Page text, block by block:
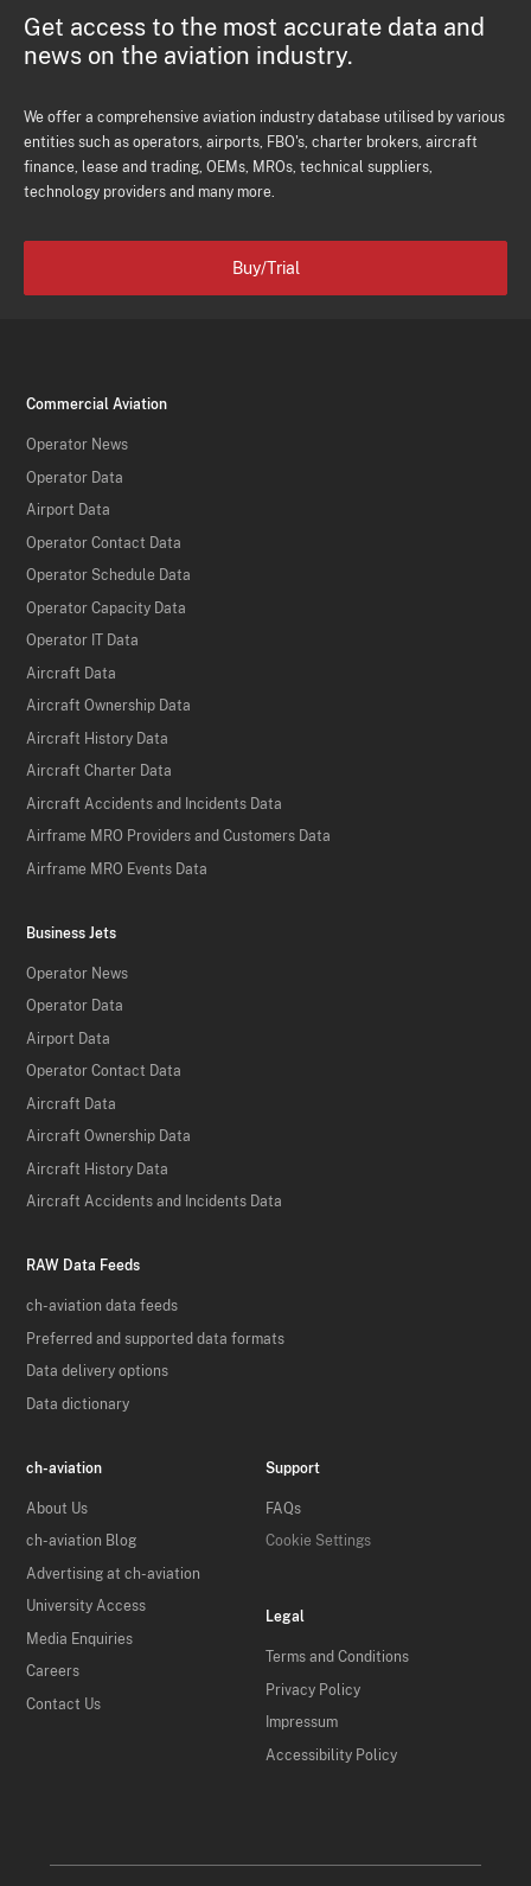
Get access to the most accurate data and
news on the aviation industry.
We offer a comprehensive aviation industry database utilised by various
entities such as operators, airports, FBO's, charter brokers, aircraft
finance, lease and trading, OEMs, MROs, technical suppliers,
technology providers and many more.
Buy/Trial
Commercial Aviation
Operator News
Operator Data
Airport Data
Operator Contact Data
Operator Schedule Data
Operator Capacity Data
Operator IT Data
Aircraft Data
Aircraft Ownership Data
Aircraft History Data
Aircraft Charter Data
Aircraft Accidents and Incidents Data
Airframe MRO Providers and Customers Data
Airframe MRO Events Data
Business Jets
Operator News
Operator Data
Airport Data
Operator Contact Data
Aircraft Data
Aircraft Ownership Data
Aircraft History Data
Aircraft Accidents and Incidents Data
RAW Data Feeds
ch-aviation data feeds
Preferred and supported data formats
Data delivery options
Data dictionary
ch-aviation
About Us
ch-aviation Blog
Advertising at ch-aviation
University Access
Media Enquiries
Careers
Contact Us
Support
FAQs
Cookie Settings
Legal
Terms and Conditions
Privacy Policy
Impressum
Accessibility Policy